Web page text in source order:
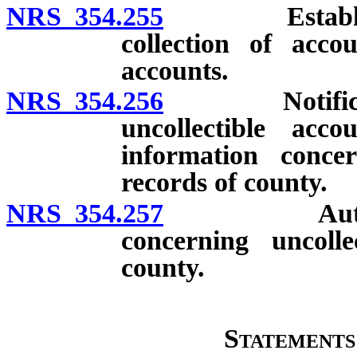
NRS 354.255
collection of
accounts.
NRS 354.256 Notification
uncollectible
information
records of county.
NRS 354.257 Authority
concerning
county.